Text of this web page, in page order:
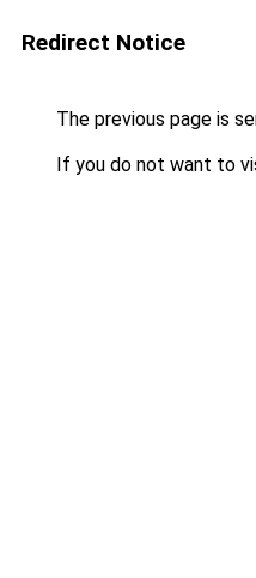
Redirect Notice
The previous page is
If you do not want to